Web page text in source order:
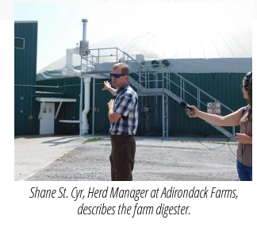
Shane St. Cyr, Herd Manager at Adirondack Farms,
describes the farm digester.